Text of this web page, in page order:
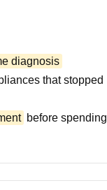
diagnosis
that stopped
before spending